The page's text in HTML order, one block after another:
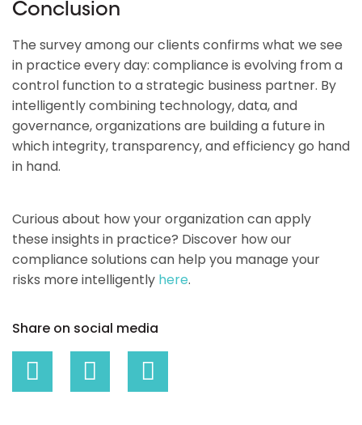
Conclusion
The survey among our clients confirms what we see
in practice every day: compliance is evolving from a
control function to a strategic business partner. By
intelligently combining technology, data, and
governance, organizations are building a future in
which integrity, transparency, and efficiency go hand
in hand.
Curious about how your organization can apply
these insights in practice? Discover how our
compliance solutions can help you manage your
risks more intelligently here.
Share on social media